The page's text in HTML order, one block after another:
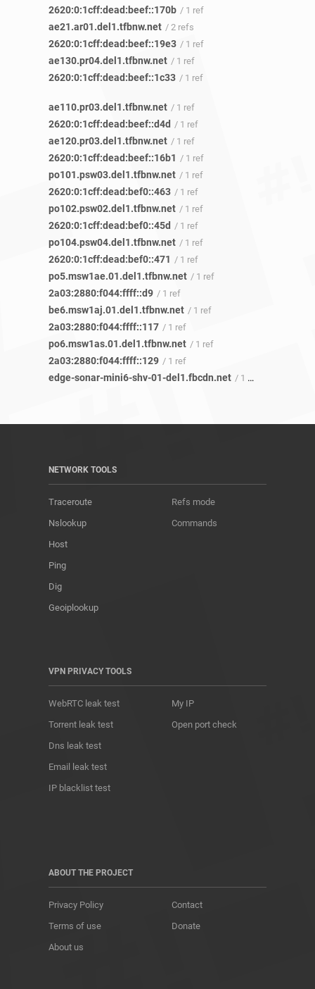
2620:0:1cff:dead:beef::170b / 1 ref
ae21.ar01.del1.tfbnw.net / 2 refs
2620:0:1cff:dead:beef::19e3 / 1 ref
ae130.pr04.del1.tfbnw.net / 1 ref
2620:0:1cff:dead:beef::1c33 / 1 ref
ae110.pr03.del1.tfbnw.net / 1 ref
2620:0:1cff:dead:beef::d4d / 1 ref
ae120.pr03.del1.tfbnw.net / 1 ref
2620:0:1cff:dead:beef::16b1 / 1 ref
po101.psw03.del1.tfbnw.net / 1 ref
2620:0:1cff:dead:bef0::463 / 1 ref
po102.psw02.del1.tfbnw.net / 1 ref
2620:0:1cff:dead:bef0::45d / 1 ref
po104.psw04.del1.tfbnw.net / 1 ref
2620:0:1cff:dead:bef0::471 / 1 ref
po5.msw1ae.01.del1.tfbnw.net / 1 ref
2a03:2880:f044:ffff::d9 / 1 ref
be6.msw1aj.01.del1.tfbnw.net / 1 ref
2a03:2880:f044:ffff::117 / 1 ref
po6.msw1as.01.del1.tfbnw.net / 1 ref
2a03:2880:f044:ffff::129 / 1 ref
edge-sonar-mini6-shv-01-del1.fbcdn.net / 1 ref
NETWORK TOOLS
Traceroute
Nslookup
Host
Ping
Dig
Geoiplookup
Refs mode
Commands
VPN PRIVACY TOOLS
WebRTC leak test
Torrent leak test
Dns leak test
Email leak test
IP blacklist test
My IP
Open port check
ABOUT THE PROJECT
Privacy Policy
Terms of use
About us
Contact
Donate